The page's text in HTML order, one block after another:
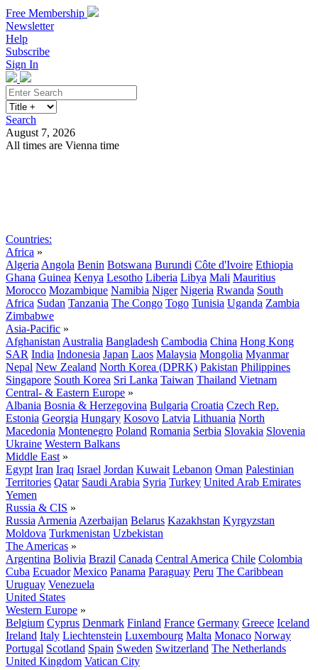
Free Membership
Newsletter
Help
Subscribe
Sign In
Search
August 7, 2026
All times are Vienna time
Countries:
Africa »
Algeria Angola Benin Botswana Burundi Côte d'Ivoire Ethiopia
Ghana Guinea Kenya Lesotho Liberia Libya Mali Mauritius
Morocco Mozambique Namibia Niger Nigeria Rwanda South
Africa Sudan Tanzania The Congo Togo Tunisia Uganda Zambia
Zimbabwe
Asia-Pacific »
Afghanistan Australia Bangladesh Cambodia China Hong Kong
SAR India Indonesia Japan Laos Malaysia Mongolia Myanmar
Nepal New Zealand North Korea (DPRK) Pakistan Philippines
Singapore South Korea Sri Lanka Taiwan Thailand Vietnam
Central- & Eastern Europe »
Albania Bosnia & Herzegovina Bulgaria Croatia Czech Rep.
Estonia Georgia Hungary Kosovo Latvia Lithuania North
Macedonia Montenegro Poland Romania Serbia Slovakia Slovenia
Ukraine Western Balkans
Middle East »
Egypt Iran Iraq Israel Jordan Kuwait Lebanon Oman Palestinian
Territories Qatar Saudi Arabia Syria Turkey United Arab Emirates
Yemen
Russia & CIS »
Russia Armenia Azerbaijan Belarus Kazakhstan Kyrgyzstan
Moldova Turkmenistan Uzbekistan
The Americas »
Argentina Bolivia Brazil Canada Central America Chile Colombia
Cuba Ecuador Mexico Panama Paraguay Peru The Caribbean
Uruguay Venezuela
United States
Western Europe »
Belgium Cyprus Denmark Finland France Germany Greece Iceland
Ireland Italy Liechtenstein Luxembourg Malta Monaco Norway
Portugal Scotland Spain Sweden Switzerland The Netherlands
United Kingdom Vatican City